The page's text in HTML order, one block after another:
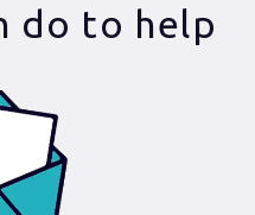
do to help